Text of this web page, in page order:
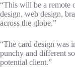
“This will be a remote
design, web design,
across the globe.”
“The card design was
punchy and different
potential client.”